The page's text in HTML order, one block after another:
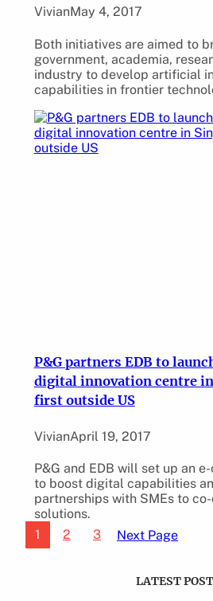
VivianMay 4, 2017
Both initiatives are aimed to
government, academia,
industry to develop artificial
capabilities in frontier
P&G partners EDB to
digital innovation centre
first outside US
VivianApril 19, 2017
P&G and EDB will set up an
to boost digital capabilities
partnerships with SMEs to
solutions.
1
2 3 Next Page
LATEST